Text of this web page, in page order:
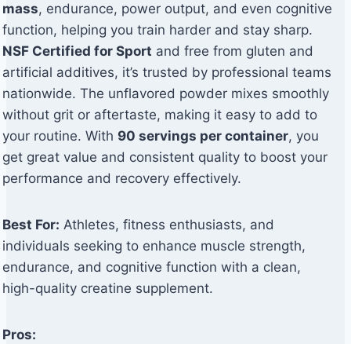
mass, endurance, power output, and even cognitive
function, helping you train harder and stay sharp.
NSF Certified for Sport and free from gluten and
artificial additives, it’s trusted by professional teams
nationwide. The unflavored powder mixes smoothly
without grit or aftertaste, making it easy to add to
your routine. With 90 servings per container, you
get great value and consistent quality to boost your
performance and recovery effectively.
Best For: Athletes, fitness enthusiasts, and
individuals seeking to enhance muscle strength,
endurance, and cognitive function with a clean,
high-quality creatine supplement.
Pros: